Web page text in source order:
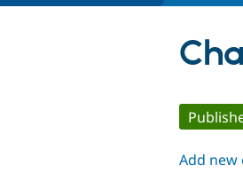
tabs
Add new